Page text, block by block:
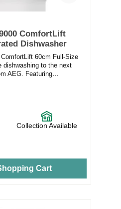
ComfortLift
Dishwasher
60cm Full-Size
dishwashing to the next
AEG. Featuring
Collection Available
Cart